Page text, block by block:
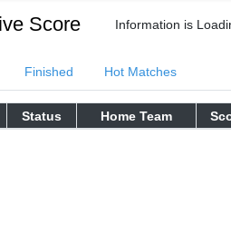
Score
Finished Hot Matches
Information is
Status Home Team